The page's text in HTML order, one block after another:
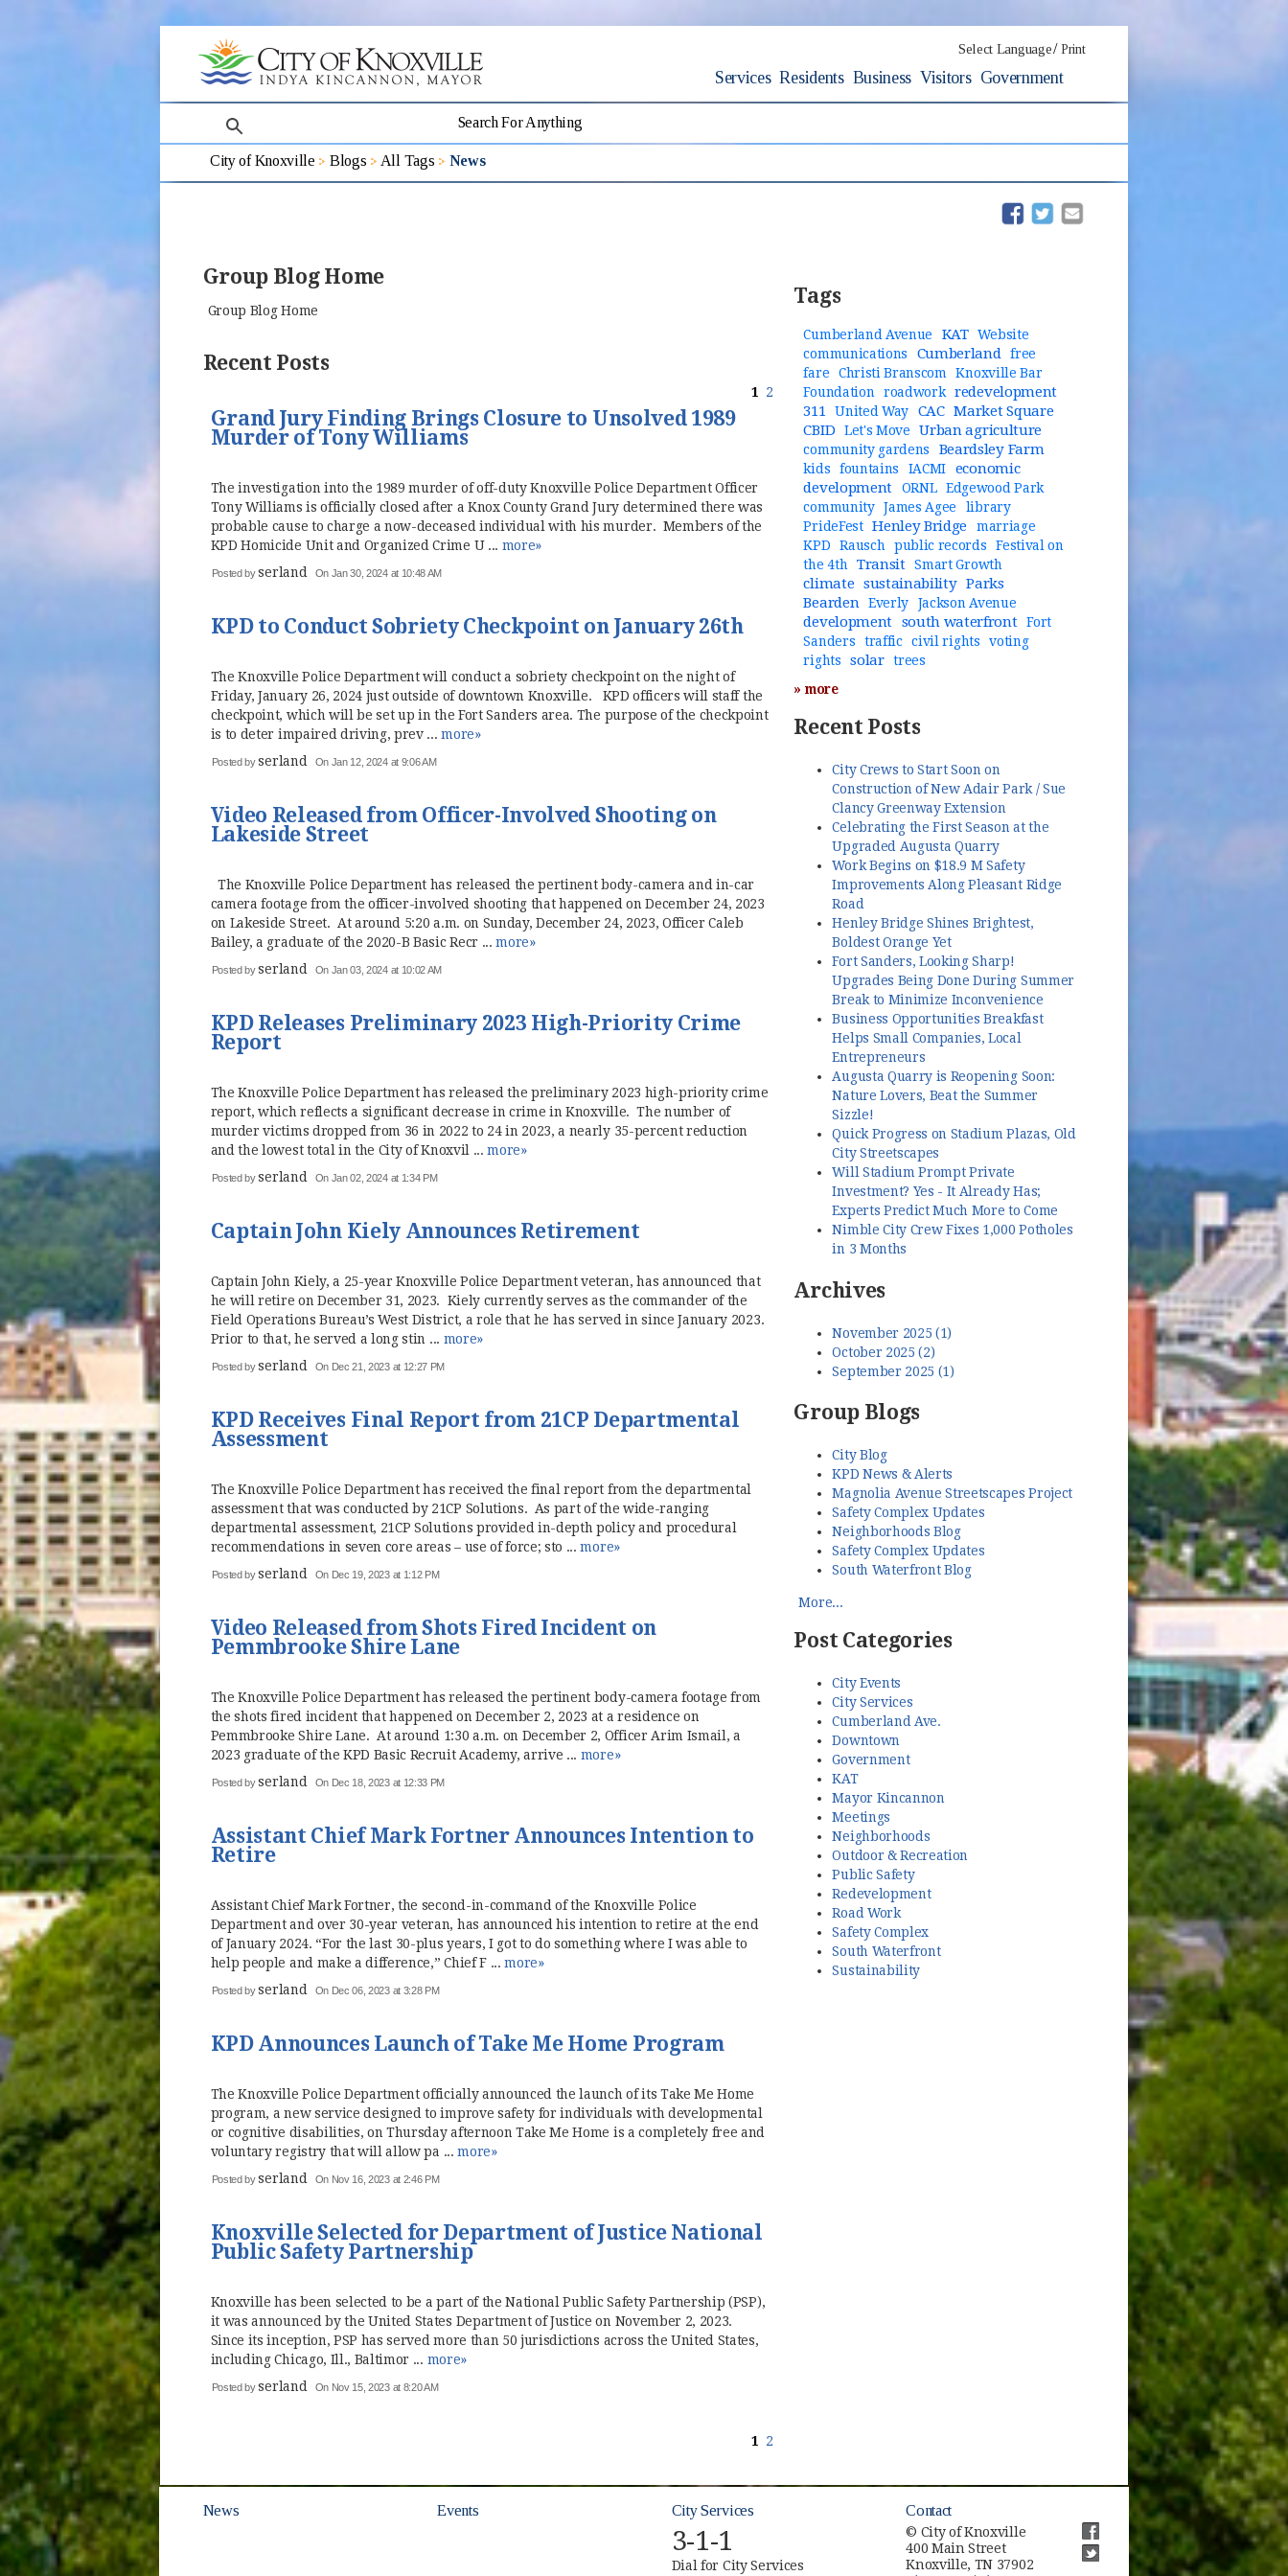
Select Language/ Print
Services Residents Business Visitors Government
search
City of Knoxville Blogs All Tags News
(opens in new window)
(opens in new window)
Group Blog Home
Group Blog Home
Recent Posts
1 2
Grand Jury Finding Brings Closure to Unsolved 1989
Murder of Tony Williams
The investigation into the 1989 murder of off-duty Knoxville Police Department Officer
Tony Williams is officially closed after a Knox County Grand Jury determined there was
probable cause to charge a now-deceased individual with his murder. Members of the
KPD Homicide Unit and Organized Crime U ... more»
Posted byserland On Jan 30, 2024 at 10:48 AM
KPD to Conduct Sobriety Checkpoint on January 26th
The Knoxville Police Department will conduct a sobriety checkpoint on the night of
Friday, January 26, 2024 just outside of downtown Knoxville. KPD officers will staff the
checkpoint, which will be set up in the Fort Sanders area. The purpose of the checkpoint
is to deter impaired driving, prev ...more»
Posted byserland On Jan 12, 2024 at 9:06 AM
Video Released from Officer-Involved Shooting on
Lakeside Street
The Knoxville Police Department has released the pertinent body-camera and in-car
camera footage from the officer-involved shooting that happened on December 24, 2023
on Lakeside Street. At around 5:20 a.m. on Sunday, December 24, 2023, Officer Caleb
Bailey, a graduate of the 2020-B Basic Recr ...more»
Posted byserland On Jan 03, 2024 at 10:02 AM
KPD Releases Preliminary 2023 High-Priority Crime
Report
The Knoxville Police Department has released the preliminary 2023 high-priority crime
report, which reflects a significant decrease in crime in Knoxville. The number of
murder victims dropped from 36 in 2022 to 24 in 2023, a nearly 35-percent reduction
and the lowest total in the City of Knoxvil ...more»
Posted byserland On Jan 02, 2024 at 1:34 PM
Captain John Kiely Announces Retirement
Captain John Kiely, a 25-year Knoxville Police Department veteran, has announced that
he will retire on December 31, 2023. Kiely currently serves as the commander of the
Field Operations Bureau’s West District, a role that he has served in since January 2023.
Prior to that, he served a long stin ... more»
Posted byserland On Dec 21, 2023 at 12:27 PM
KPD Receives Final Report from 21CP Departmental
Assessment
The Knoxville Police Department has received the final report from the departmental
assessment that was conducted by 21CP Solutions. As part of the wide-ranging
departmental assessment, 21CP Solutions provided in-depth policy and procedural
recommendations in seven core areas – use of force; sto ...more»
Posted byserland On Dec 19, 2023 at 1:12 PM
Video Released from Shots Fired Incident on
Pemmbrooke Shire Lane
The Knoxville Police Department has released the pertinent body-camera footage from
the shots fired incident that happened on December 2, 2023 at a residence on
Pemmbrooke Shire Lane. At around 1:30 a.m. on December 2, Officer Arim Ismail, a
2023 graduate of the KPD Basic Recruit Academy, arrive ... more»
Posted byserland On Dec 18, 2023 at 12:33 PM
Assistant Chief Mark Fortner Announces Intention to
Retire
Assistant Chief Mark Fortner, the second-in-command of the Knoxville Police
Department and over 30-year veteran, has announced his intention to retire at the end
of January 2024. “For the last 30-plus years, I got to do something where I was able to
help people and make a difference,” Chief F ...more»
Posted byserland On Dec 06, 2023 at 3:28 PM
KPD Announces Launch of Take Me Home Program
The Knoxville Police Department officially announced the launch of its Take Me Home
program, a new service designed to improve safety for individuals with developmental
or cognitive disabilities, on Thursday afternoon Take Me Home is a completely free and
voluntary registry that will allow pa ...more»
Posted byserland On Nov 16, 2023 at 2:46 PM
Knoxville Selected for Department of Justice National
Public Safety Partnership
Knoxville has been selected to be a part of the National Public Safety Partnership (PSP),
it was announced by the United States Department of Justice on November 2, 2023.
Since its inception, PSP has served more than 50 jurisdictions across the United States,
including Chicago, Ill., Baltimor ... more»
Posted byserland On Nov 15, 2023 at 8:20 AM
1 2
Tags
Cumberland Avenue KAT
Website
communications
Cumberland
free
fare
Christi Branscom
Knoxville Bar
Foundation
roadwork
redevelopment
311
United Way CAC Market Square
CBID
Let's Move Urban agriculture
community gardens Beardsley Farm
kids fountains IACMI
economic
development
ORNL
Edgewood Park
community
James Agee
library
PrideFest
Henley Bridge
marriage
KPD
Rausch public records
Festival on
the 4th
Transit Smart Growth
climate sustainability Parks
Bearden
Everly Jackson Avenue
development south waterfront
Fort
Sanders
traffic civil rights
voting
rights
solar
trees
» more
Recent Posts
City Crews to Start Soon on
Construction of New Adair Park / Sue
Clancy Greenway Extension
Celebrating the First Season at the
Upgraded Augusta Quarry
Work Begins on $18.9 M Safety
Improvements Along Pleasant Ridge
Road
Henley Bridge Shines Brightest,
Boldest Orange Yet
Fort Sanders, Looking Sharp!
Upgrades Being Done During Summer
Break to Minimize Inconvenience
Business Opportunities Breakfast
Helps Small Companies, Local
Entrepreneurs
Augusta Quarry is Reopening Soon:
Nature Lovers, Beat the Summer
Sizzle!
Quick Progress on Stadium Plazas, Old
City Streetscapes
Will Stadium Prompt Private
Investment? Yes - It Already Has;
Experts Predict Much More to Come
Nimble City Crew Fixes 1,000 Potholes
in 3 Months
Archives
November 2025 (1)
October 2025 (2)
September 2025 (1)
Group Blogs
City Blog
KPD News & Alerts
Magnolia Avenue Streetscapes Project
Safety Complex Updates
Neighborhoods Blog
Safety Complex Updates
South Waterfront Blog
More...
Post Categories
City Events
City Services
Cumberland Ave.
Downtown
Government
KAT
Mayor Kincannon
Meetings
Neighborhoods
Outdoor & Recreation
Public Safety
Redevelopment
Road Work
Safety Complex
South Waterfront
Sustainability
News Events City Services
3-1-1
Dial for City Services
Contact
© City of Knoxville
400 Main Street
Knoxville, TN 37902
(opens in new window)